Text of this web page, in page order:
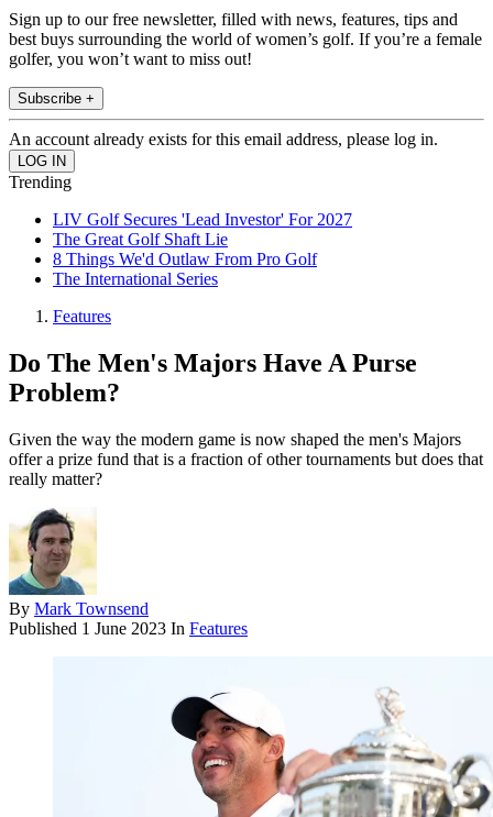
Sign up to our free newsletter, filled with news, features, tips and
best buys surrounding the world of women’s golf. If you’re a female
golfer, you won’t want to miss out!
Subscribe +
An account already exists for this email address, please log in.
Trending
LIV Golf Secures 'Lead Investor' For 2027
The Great Golf Shaft Lie
8 Things We'd Outlaw From Pro Golf
The International Series
Features
Do The Men's Majors Have A Purse
Problem?
Given the way the modern game is now shaped the men's Majors
offer a prize fund that is a fraction of other tournaments but does that
really matter?
By Mark Townsend
Published 1 June 2023 In Features